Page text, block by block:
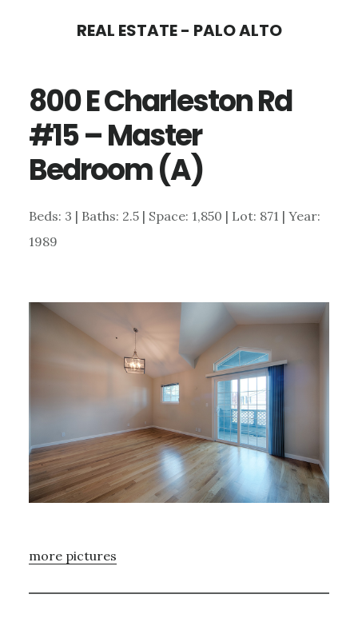
content
sidebar
REAL ESTATE - PALO ALTO
800 E Charleston Rd
#15 – Master
Bedroom (A)
Beds: 3 | Baths: 2.5 | Space: 1,850 | Lot: 871 | Year:
1989
more pictures